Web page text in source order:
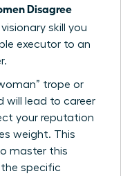
Disagree
skill you
executor to an
trope or
will lead to career
your reputation
weight. This
master this
the specific